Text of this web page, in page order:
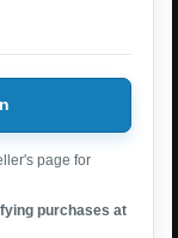
page for
purchases at